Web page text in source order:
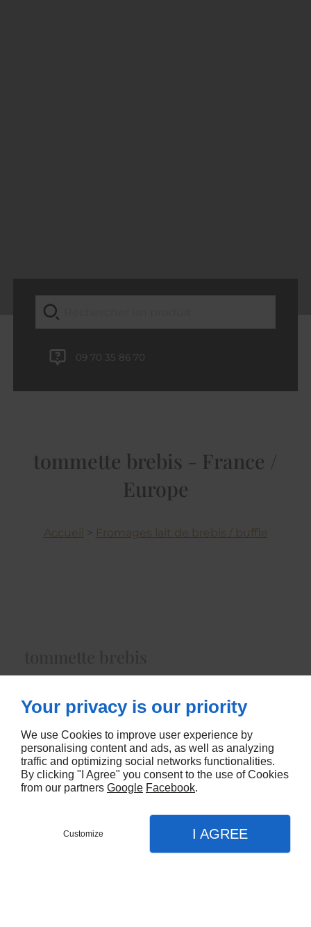
09 70 35 86 70
tommette brebis - France /
Europe
Accueil > Fromages lait de brebis / buffle
5680
CONTACTEZ-NOUS
Your privacy is our priority
We use Cookies to improve user experience by
personalising content and ads, as well as analyzing
traffic and optimizing social networks functionalities.
By clicking "I Agree" you consent to the use of Cookies
from our partners Google Facebook.
Customize I AGREE